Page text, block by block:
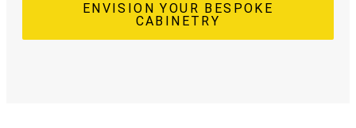
ENVISION YOUR BESPOKE
CABINETRY